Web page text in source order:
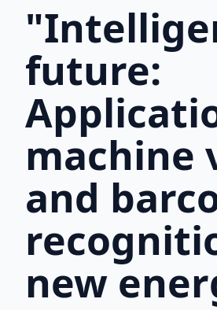
future:
machine
and
new